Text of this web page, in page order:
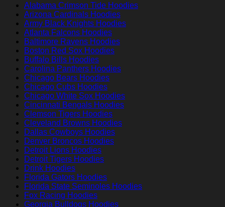
Alabama Crimson Tide Hoodies
Arizona Cardinals Hoodies
Army Black Knights Hoodies
Atlanta Falcons Hoodies
Baltimore Ravens Hoodies
Boston Red Sox Hoodies
Buffalo Bills Hoodies
Carolina Panthers Hoodies
Chicago Bears Hoodies
Chicago Cubs Hoodies
Chicago White Sox Hoodies
Cincinnati Bengals Hoodies
Clemson Tigers Hoodies
Cleveland Browns Hoodies
Dallas Cowboys Hoodies
Denver Broncos Hoodies
Detroit Lions Hoodies
Detroit Tigers Hoodies
Drink Hoodies
Florida Gators Hoodies
Florida State Seminoles Hoodies
Fox Racing Hoodies
Georgia Bulldogs Hoodies